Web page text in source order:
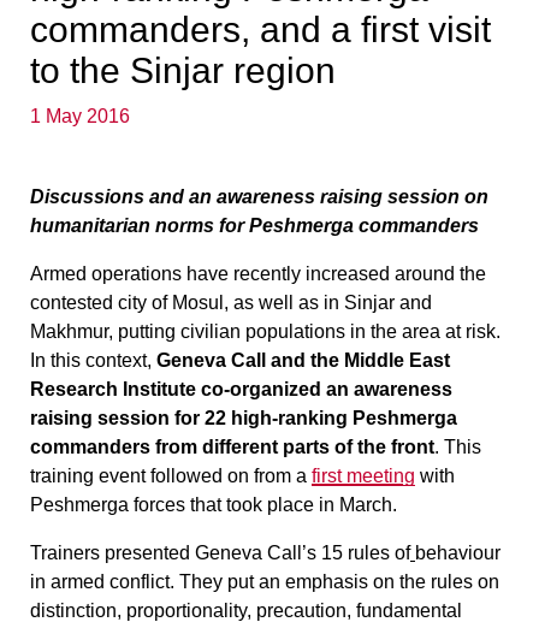
commanders, and a first visit
to the Sinjar region
1 May 2016
Discussions and an awareness raising session on
humanitarian norms for Peshmerga commanders
Armed operations have recently increased around the
contested city of Mosul, as well as in Sinjar and
Makhmur, putting civilian populations in the area at risk.
In this context, Geneva Call and the Middle East
Research Institute co-organized an awareness
raising session for 22 high-ranking Peshmerga
commanders from different parts of the front. This
training event followed on from a first meeting with
Peshmerga forces that took place in March.
Trainers presented Geneva Call’s 15 rules of behaviour
in armed conflict. They put an emphasis on the rules on
distinction, proportionality, precaution, fundamental